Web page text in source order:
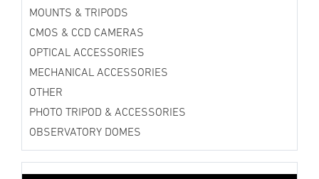
MOUNTS & TRIPODS
CMOS & CCD CAMERAS
OPTICAL ACCESSORIES
MECHANICAL ACCESSORIES
OTHER
PHOTO TRIPOD & ACCESSORIES
OBSERVATORY DOMES